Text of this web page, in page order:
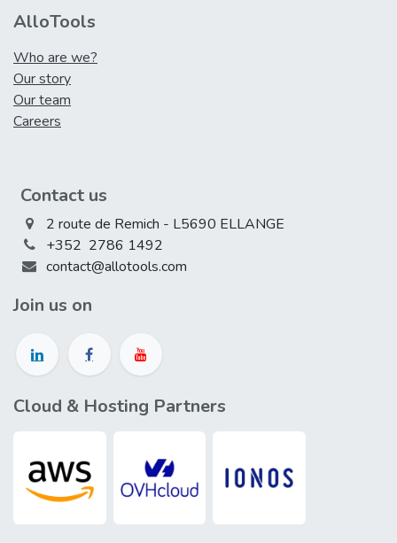
AlloTools
Who are we?
Our story
Our team
Careers
Contact us
2 route de Remich - L5690 ELLANGE
+352 2786 1492
contact@allotools.com
Join us on
Cloud & Hosting Partners